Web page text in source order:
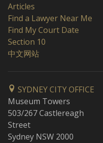
Articles
Find a Lawyer Near Me
Find My Court Date
Section 10
中文网站
SYDNEY CITY OFFICE
Museum Towers
503/267 Castlereagh
Street
Sydney NSW 2000